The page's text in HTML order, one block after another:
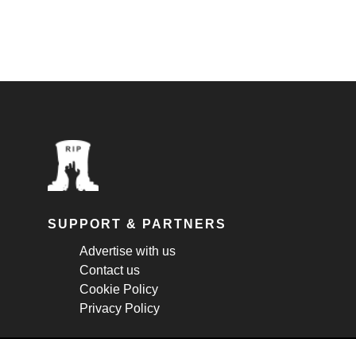
SUPPORT & PARTNERS
Advertise with us
Contact us
Cookie Policy
Privacy Policy